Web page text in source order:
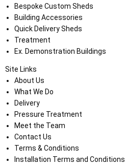
Bespoke Custom Sheds
Building Accessories
Quick Delivery Sheds
Treatment
Ex. Demonstration Buildings
Site Links
About Us
What We Do
Delivery
Pressure Treatment
Meet the Team
Contact Us
Terms & Conditions
Installation Terms and Conditions